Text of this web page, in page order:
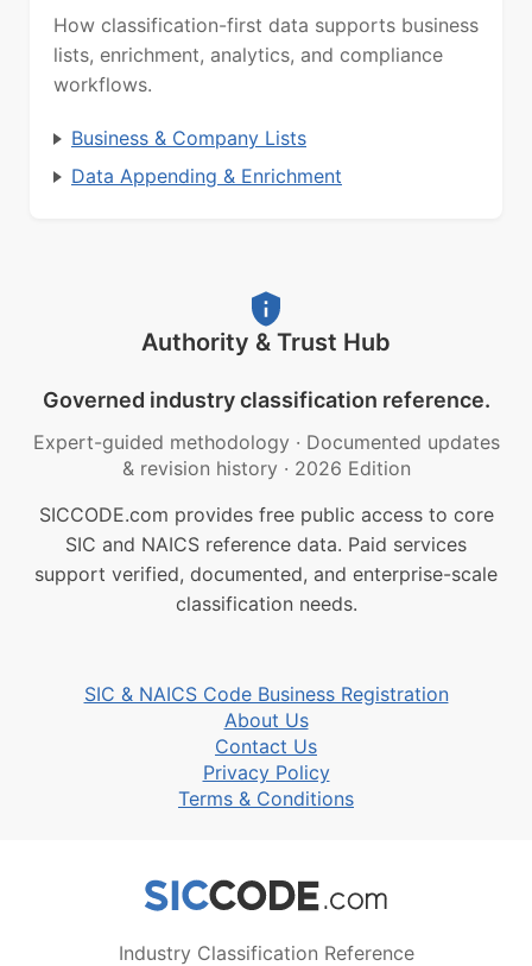
How classification-first data supports business
lists, enrichment, analytics, and compliance
workflows.
Business & Company Lists
Data Appending & Enrichment
Authority & Trust Hub
Governed industry classification reference.
Expert-guided methodology · Documented updates
& revision history · 2026 Edition
SICCODE.com provides free public access to core
SIC and NAICS reference data. Paid services
support verified, documented, and enterprise-scale
classification needs.
SIC & NAICS Code Business Registration
About Us
Contact Us
Privacy Policy
Terms & Conditions
Industry Classification Reference